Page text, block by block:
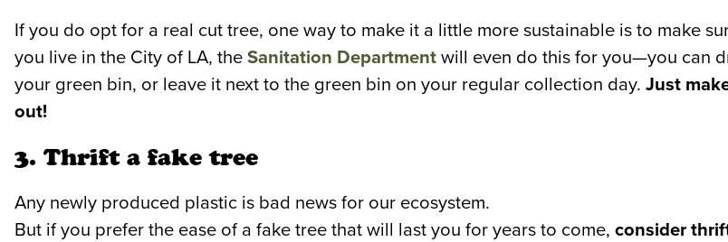
If you do opt for a real cut tree, one way to make it a little more sustainable is to make
you live in the City of LA, the Sanitation Department will even do this for you—you can
your green bin, or leave it next to the green bin on your regular collection day. Just
out!
3. Thrift a fake tree
Any newly produced plastic is bad news for our ecosystem.
But if you prefer the ease of a fake tree that will last you for years to come, consider